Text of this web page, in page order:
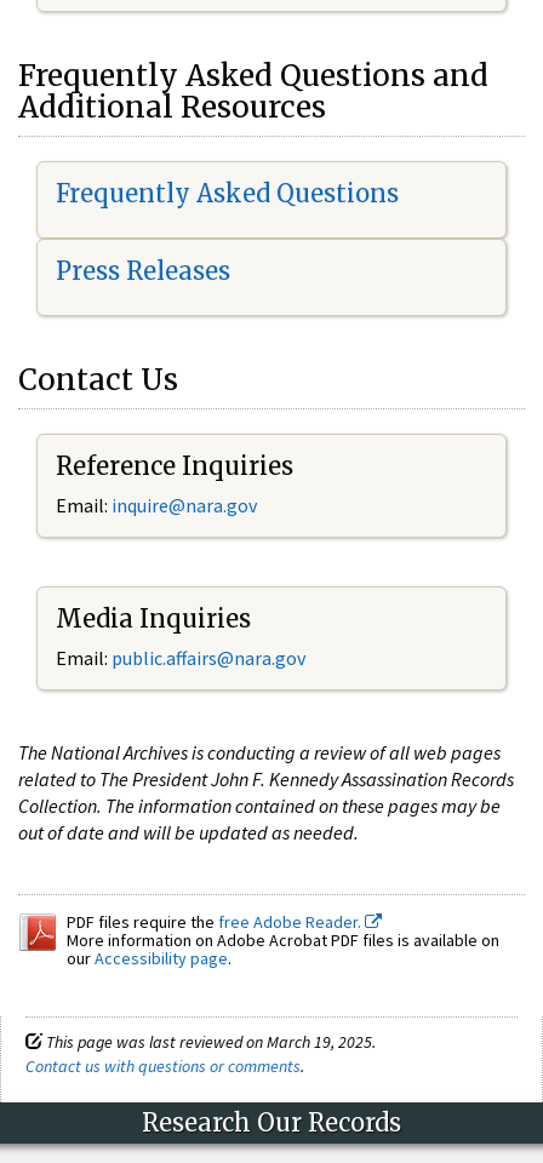
Frequently Asked Questions and
Additional Resources
Frequently Asked Questions
Press Releases
Contact Us
Reference Inquiries
Email: inquire@nara.gov
Media Inquiries
Email: public.affairs@nara.gov
The National Archives is conducting a review of all web pages
related to The President John F. Kennedy Assassination Records
Collection. The information contained on these pages may be
out of date and will be updated as needed.
PDF files require the free Adobe Reader.
More information on Adobe Acrobat PDF files is available on
ourAccessibility page.
This page was last reviewed on March 19, 2025.
Contact us with questions or comments.
Research Our Records